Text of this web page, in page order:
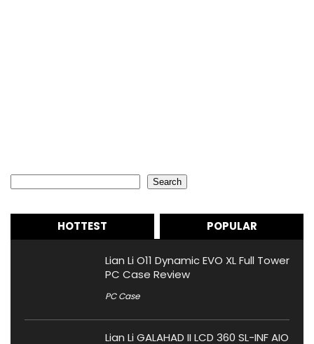
Search
HOTTEST POPULAR
Lian Li O11 Dynamic EVO XL Full Tower
PC Case Review
PC Case
Lian Li GALAHAD II LCD 360 SL-INF AIO